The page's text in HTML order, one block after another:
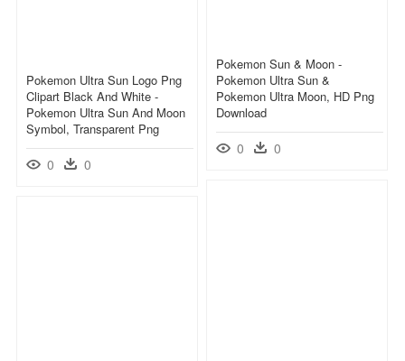
Pokemon Sun & Moon -
Pokemon Ultra Sun &
Pokemon Ultra Moon, HD Png
Download
0 0
Pokemon Ultra Sun Logo Png
Clipart Black And White -
Pokemon Ultra Sun And Moon
Symbol, Transparent Png
0 0